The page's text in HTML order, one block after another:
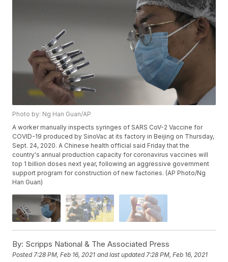
Photo by: Ng Han Guan/AP
A worker manually inspects syringes of SARS CoV-2 Vaccine for
COVID-19 produced by SinoVac at its factory in Beijing on Thursday,
Sept. 24, 2020. A Chinese health official said Friday that the
country's annual production capacity for coronavirus vaccines will
top 1 billion doses next year, following an aggressive government
support program for construction of new factories. (AP Photo/Ng
Han Guan)
By: Scripps National & The Associated Press
Posted7:28 PM, Feb 16, 2021 and last updated 7:28 PM, Feb 16, 2021